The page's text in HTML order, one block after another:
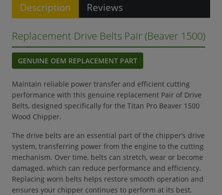
Description Reviews
Replacement Drive Belts Pair (Beaver 1500)
GENUINE OEM REPLACEMENT PART
Maintain reliable power transfer and efficient cutting
performance with this genuine replacement Pair of Drive
Belts, designed specifically for the Titan Pro Beaver 1500
Wood Chipper.
The drive belts are an essential part of the chipper’s drive
system, transferring power from the engine to the cutting
mechanism. Over time, belts can stretch, wear or become
damaged, which can reduce performance and efficiency.
Replacing worn belts helps restore smooth operation and
ensures your chipper continues to perform at its best.